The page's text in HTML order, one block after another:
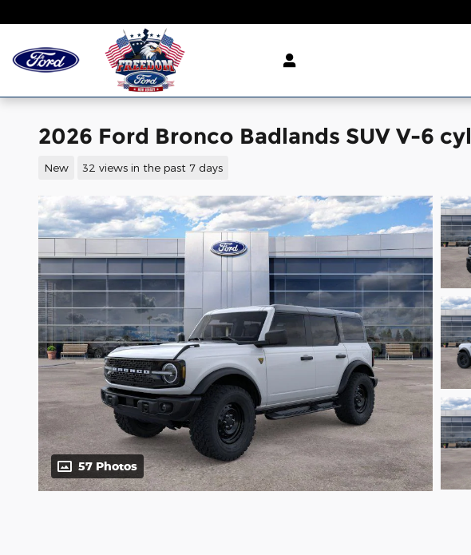
2026 Ford Bronco Badlands SUV V-6 cyl
New 32 views in the past 7 days
57 Photos